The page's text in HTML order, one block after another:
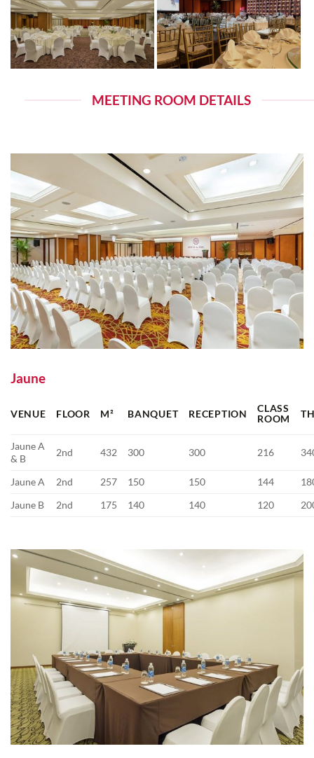
MEETING ROOM DETAILS
Jaune
VENUE FLOOR M² BANQUET RECEPTION
CLASS
ROOM
Jaune A
& B
2nd 432 300 300 216
Jaune A 2nd 257 150 150 144
Jaune B
2nd 175 140 140 120